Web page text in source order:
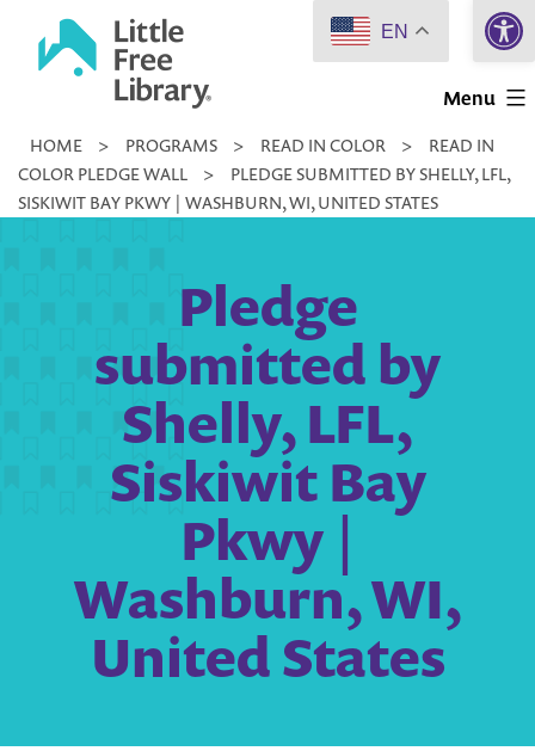
Little
Library
Menu
HOME > PROGRAMS > READ IN COLOR >
READ IN
COLOR PLEDGE WALL
>
PLEDGE SUBMITTED BY SHELLY, LFL,
SISKIWIT BAY PKWY | WASHBURN, WI, UNITED STATES
Pledge
submitted by
Shelly, LFL,
Siskiwit Bay
Pkwy |
Washburn, WI,
United States
EN